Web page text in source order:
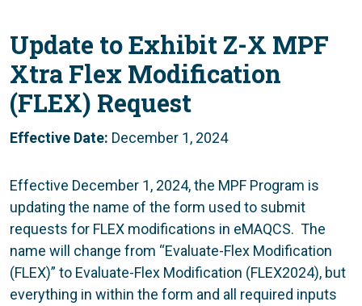
Update to Exhibit Z-X MPF
Xtra Flex Modification
(FLEX) Request
Effective Date: December 1, 2024
Effective December 1, 2024, the MPF Program is
updating the name of the form used to submit
requests for FLEX modifications in eMAQCS. The
name will change from “Evaluate-Flex Modification
(FLEX)” to Evaluate-Flex Modification (FLEX2024), but
everything in within the form and all required inputs